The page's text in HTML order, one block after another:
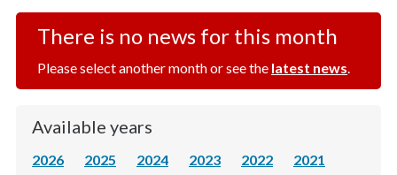
There is no news for this month
Please select another month or see the latest news.
Available years
2026 2025 2024 2023 2022 2021